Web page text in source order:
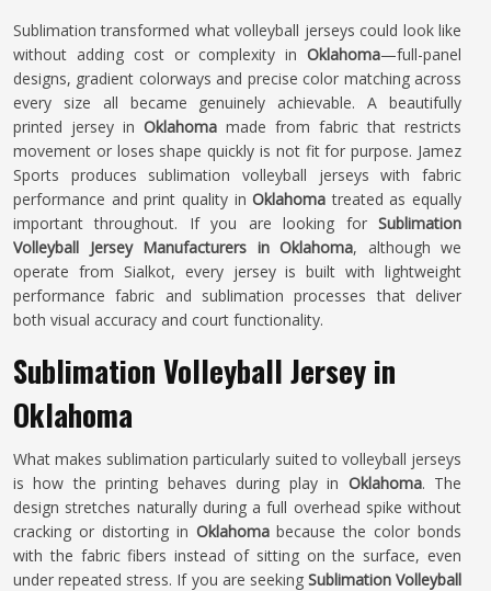
Sublimation transformed what volleyball jerseys could look like
without adding cost or complexity in Oklahoma—full-panel
designs, gradient colorways and precise color matching across
every size all became genuinely achievable. A beautifully
printed jersey in Oklahoma made from fabric that restricts
movement or loses shape quickly is not fit for purpose. Jamez
Sports produces sublimation volleyball jerseys with fabric
performance and print quality inOklahomatreated as equally
important throughout. If you are looking for Sublimation
Volleyball Jersey Manufacturers in Oklahoma, although we
operate from Sialkot, every jersey is built with lightweight
performance fabric and sublimation processes that deliver
both visual accuracy and court functionality.
Sublimation Volleyball Jersey in
Oklahoma
What makes sublimation particularly suited to volleyball jerseys
is how the printing behaves during play in Oklahoma. The
design stretches naturally during a full overhead spike without
cracking or distorting in Oklahomabecause the color bonds
with the fabric fibers instead of sitting on the surface, even
under repeated stress. If you are seeking Sublimation Volleyball